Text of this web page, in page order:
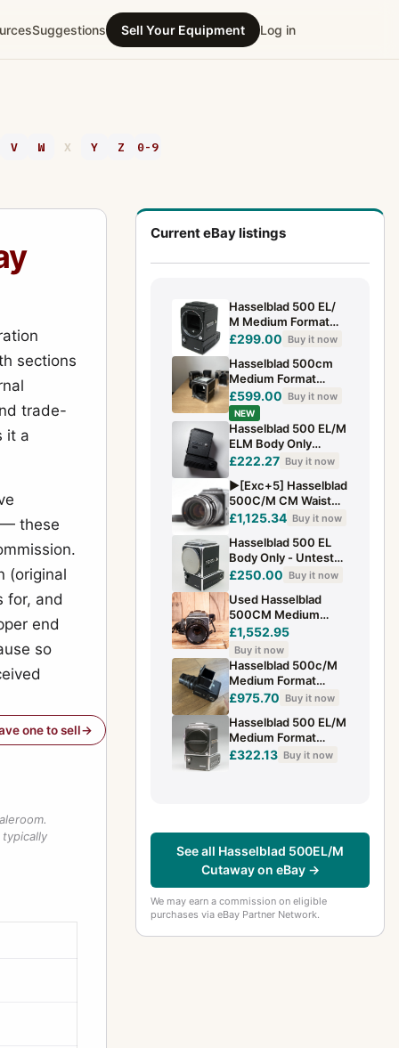
Suggestions Sell Your Equipment Log in
V W X Y Z 0-9
sections
trade-
it a
— these
(original
for, and
end
so
one to sell
typically
Current eBay listings
Hasselblad 500 EL/
M Medium Format
Camera with Waist
£299.00 Buy it now
Hasselblad 500cm
Medium Format
Camera Body Only
£599.00 Buy it now
NEW
Hasselblad 500 EL/M
ELM Body Only
Tested 6x6 Medium
£222.27 Buy it now
▶️[Exc+5] Hasselblad
500C/M CM Waist
Level Finder 150mm
£1,125.34 Buy it now
Hasselblad 500 EL
Body Only - Untested
- For Parts
£250.00 Buy it now
Used Hasselblad
500CM Medium
Format Camera with
WLF and 80mm F2.8
T* Lens 120 Ba
£1,552.95
Buy it now
Hasselblad 500c/M
Medium Format
Camera And 150mm
£975.70 Buy it now
Hasselblad 500 EL/M
Medium Format
Manual Focus 6x6cm
£322.13 Buy it now
See all Hasselblad 500EL/M
Cutaway on eBay →
We may earn a commission on eligible
purchases via eBay Partner Network.